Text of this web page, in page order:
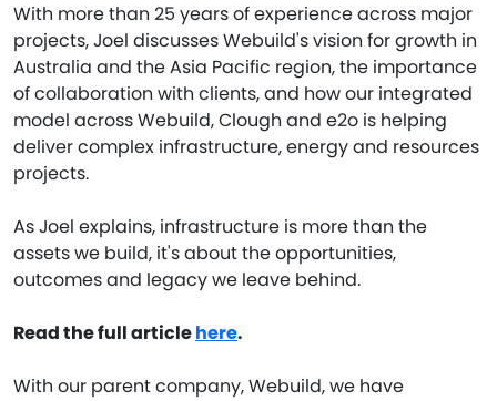
With more than 25 years of experience across major
projects, Joel discusses Webuild's vision for growth in
Australia and the Asia Pacific region, the importance
of collaboration with clients, and how our integrated
model across Webuild, Clough and e2o is helping
deliver complex infrastructure, energy and resources
projects.
As Joel explains, infrastructure is more than the
assets we build, it's about the opportunities,
outcomes and legacy we leave behind.
Read the full articlehere.
With our parent company, Webuild, we have